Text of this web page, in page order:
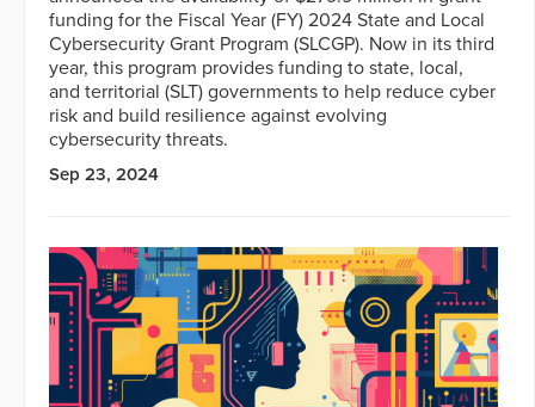
funding for the Fiscal Year (FY) 2024 State and Local
Cybersecurity Grant Program (SLCGP). Now in its third
year, this program provides funding to state, local,
and territorial (SLT) governments to help reduce cyber
risk and build resilience against evolving
cybersecurity threats.
Sep 23, 2024